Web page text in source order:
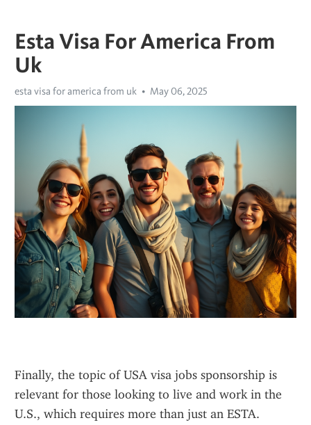
Esta Visa For America From
Uk
esta visa for america from uk May 06, 2025
Finally, the topic of USA visa jobs sponsorship is
relevant for those looking to live and work in the
U.S., which requires more than just an ESTA.